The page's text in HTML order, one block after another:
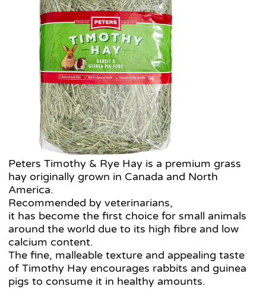
Peters Timothy & Rye Hay is a premium grass
hay originally grown in Canada and North
America.
Recommended by veterinarians,
it has become the first choice for small animals
around the world due to its high fibre and low
calcium content.
The fine, malleable texture and appealing taste
of Timothy Hay encourages rabbits and guinea
pigs to consume it in healthy amounts.